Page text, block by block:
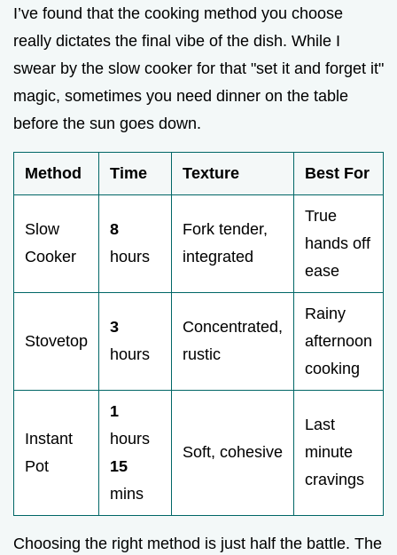
I’ve found that the cooking method you choose
really dictates the final vibe of the dish. While I
swear by the slow cooker for that "set it and forget it"
magic, sometimes you need dinner on the table
before the sun goes down.
Method Time Texture Best For
Slow
Cooker
8
hours
Fork tender,
integrated
True
hands off
ease
Stovetop
3
hours
Concentrated,
rustic
Rainy
afternoon
cooking
Instant
Pot
1
hours
15
mins
Soft, cohesive
Last
minute
cravings
Choosing the right method is just half the battle. The